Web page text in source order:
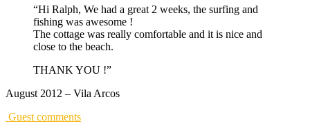
“Hi Ralph, We had a great 2 weeks, the surfing and
fishing was awesome !
The cottage was really comfortable and it is nice and
close to the beach.
THANK YOU !”
August 2012 – Vila Arcos
Guest comments